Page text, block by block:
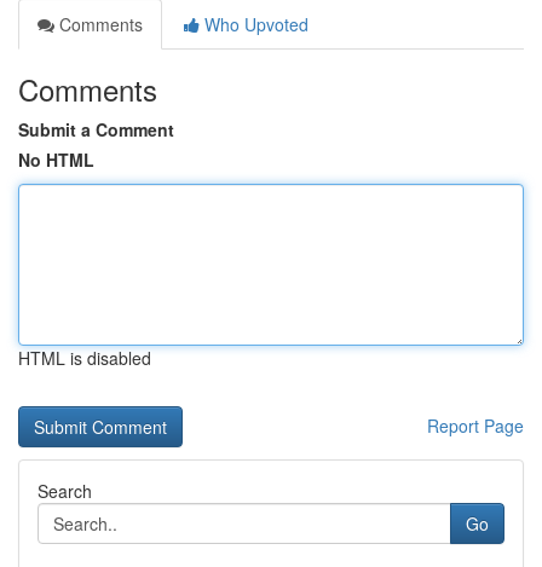
Comments
Who Upvoted
Comments
Submit a Comment
No HTML
HTML is disabled
Report Page
Search
Go